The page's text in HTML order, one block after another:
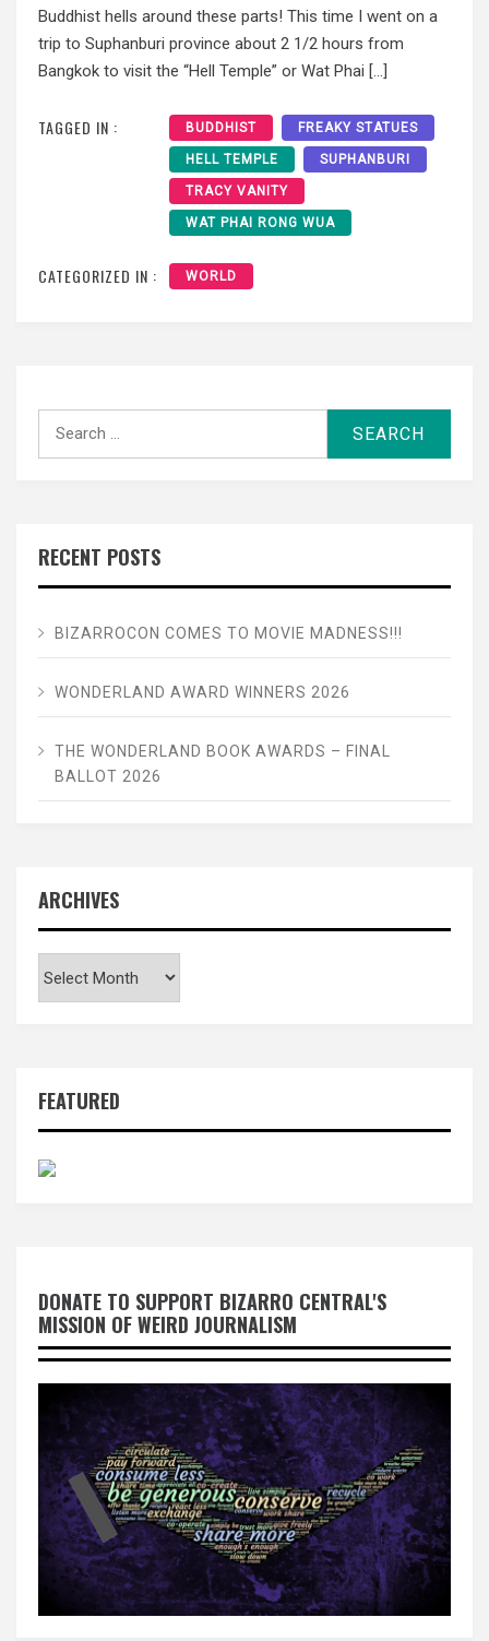
Buddhist hells around these parts! This time I went on a
trip to Suphanburi province about 2 1/2 hours from
Bangkok to visit the “Hell Temple” or Wat Phai […]
TAGGED IN : BUDDHIST FREAKY STATUES
HELL TEMPLE SUPHANBURI
TRACY VANITY
WAT PHAI RONG WUA
CATEGORIZED IN : WORLD
RECENT POSTS
BIZARROCON COMES TO MOVIE MADNESS!!!
WONDERLAND AWARD WINNERS 2026
THE WONDERLAND BOOK AWARDS – FINAL
BALLOT 2026
ARCHIVES
FEATURED
DONATE TO SUPPORT BIZARRO CENTRAL'S
MISSION OF WEIRD JOURNALISM